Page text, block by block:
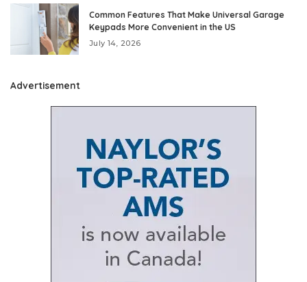
Common Features That Make Universal Garage
Keypads More Convenient in the US
July 14, 2026
Advertisement